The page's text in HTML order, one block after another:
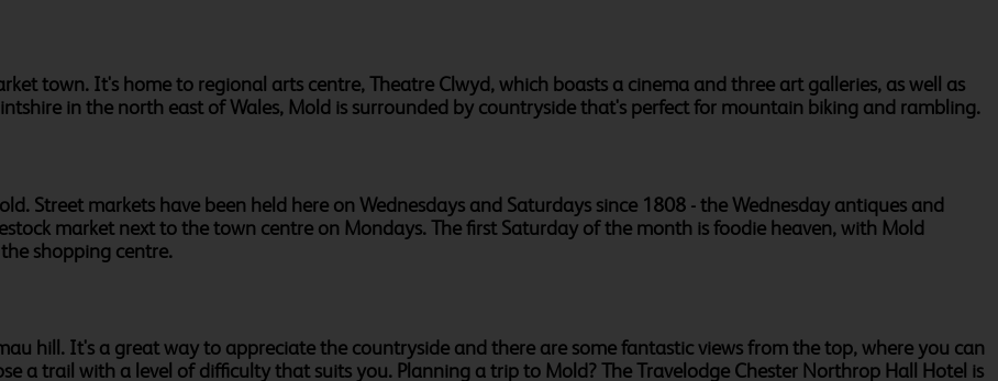
town. It's home to regional arts centre, Theatre Clwyd, which boasts a cinema and three art galleries, as well as
in the north east of Wales, Mold is surrounded by countryside that's perfect for mountain biking and rambling.
Street markets have been held here on Wednesdays and Saturdays since 1808 - the Wednesday antiques and
market next to the town centre on Mondays. The first Saturday of the month is foodie heaven, with Mold
shopping centre.
hill. It's a great way to appreciate the countryside and there are some fantastic views from the top, where you can
a trail with a level of difficulty that suits you. Planning a trip to Mold? The Travelodge Chester Northrop Hall Hotel is